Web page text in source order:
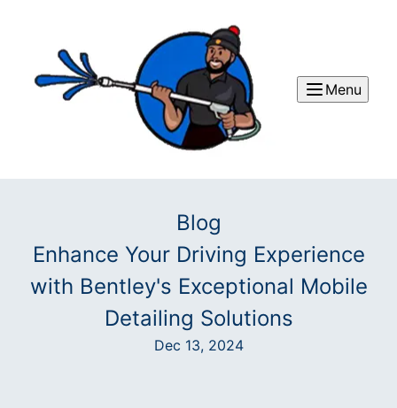
Menu
Blog
Enhance Your Driving Experience
with Bentley's Exceptional Mobile
Detailing Solutions
Dec 13, 2024